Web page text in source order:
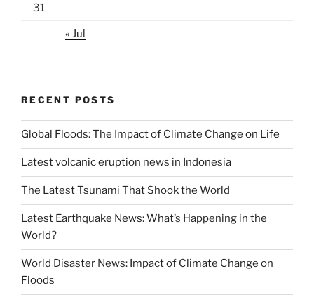
31
« Jul
RECENT POSTS
Global Floods: The Impact of Climate Change on Life
Latest volcanic eruption news in Indonesia
The Latest Tsunami That Shook the World
Latest Earthquake News: What’s Happening in the
World?
World Disaster News: Impact of Climate Change on
Floods